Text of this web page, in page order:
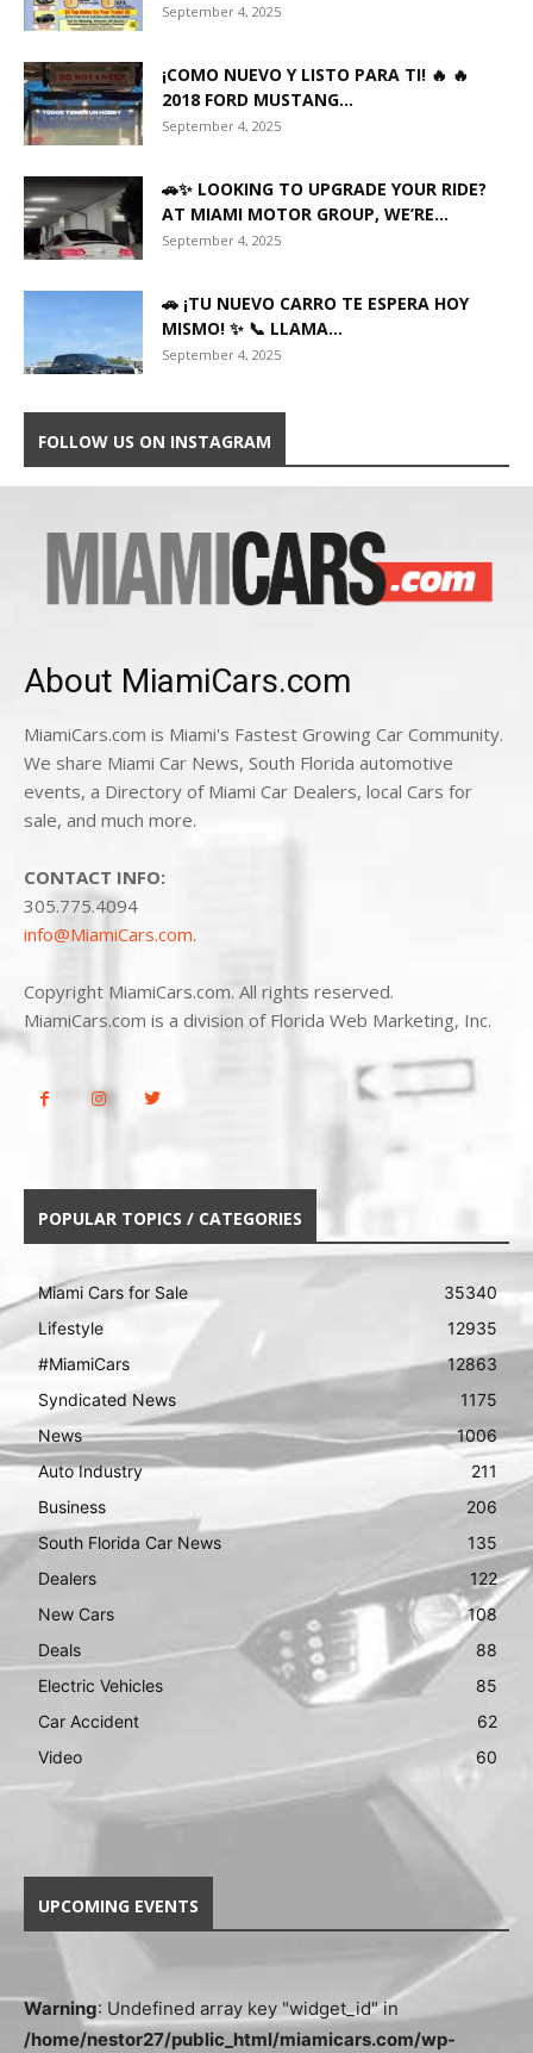
September 4, 2025
¡COMO NUEVO Y LISTO PARA TI! 🔥 🔥
2018 FORD MUSTANG...
September 4, 2025
🚗✨ LOOKING TO UPGRADE YOUR RIDE?
AT MIAMI MOTOR GROUP, WE’RE...
September 4, 2025
🚗 ¡TU NUEVO CARRO TE ESPERA HOY
MISMO! ✨ 📞 LLAMA...
September 4, 2025
FOLLOW US ON INSTAGRAM
About MiamiCars.com
MiamiCars.com is Miami's Fastest Growing Car Community.
We share Miami Car News, South Florida automotive
events, a Directory of Miami Car Dealers, local Cars for
sale, and much more.
CONTACT INFO:
305.775.4094
info@MiamiCars.com.
Copyright MiamiCars.com. All rights reserved.
MiamiCars.com is a division of Florida Web Marketing, Inc.
POPULAR TOPICS / CATEGORIES
Miami Cars for Sale
35340
Lifestyle
12935
#MiamiCars
12863
Syndicated News
1175
News
1006
Auto Industry
211
Business
206
South Florida Car News
135
Dealers
122
New Cars
108
Deals
88
Electric Vehicles
85
Car Accident
62
Video
60
UPCOMING EVENTS
Warning: Undefined array key "widget_id" in
/home/nestor27/public_html/miamicars.com/wp-